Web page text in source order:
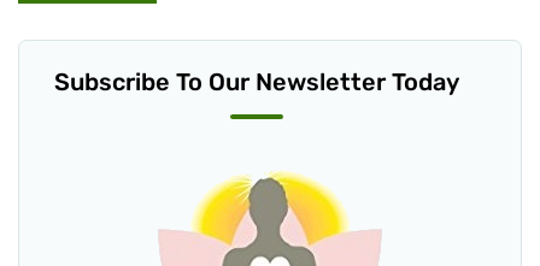
Subscribe To Our Newsletter Today